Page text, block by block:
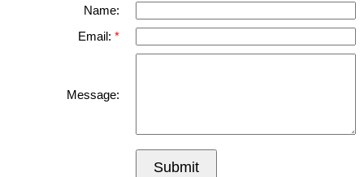
Name:
Email:
Message:
Submit